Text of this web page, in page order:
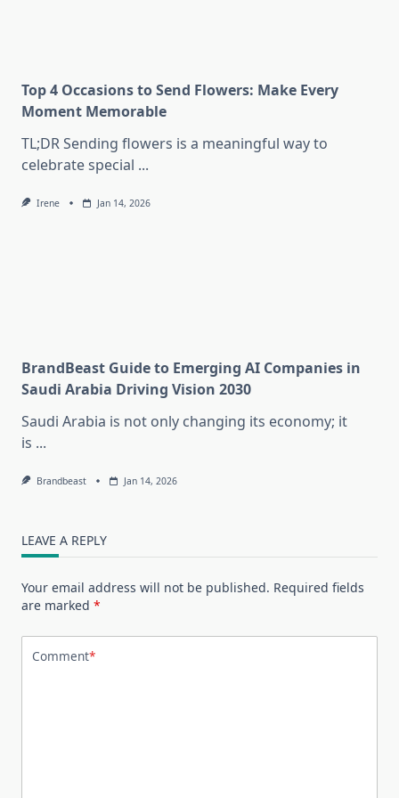
Top 4 Occasions to Send Flowers: Make Every
Moment Memorable
TL;DR Sending flowers is a meaningful way to
celebrate special ...
Irene Jan 14, 2026
BrandBeast Guide to Emerging AI Companies in
Saudi Arabia Driving Vision 2030
Saudi Arabia is not only changing its economy; it
is ...
Brandbeast Jan 14, 2026
LEAVE A REPLY
Your email address will not be published. Required fields
are marked *
Comment*